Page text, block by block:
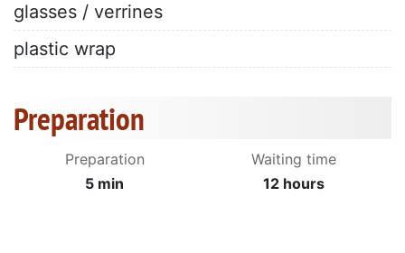
glasses / verrines
plastic wrap
Preparation
Preparation
5 min
Waiting time
12 hours